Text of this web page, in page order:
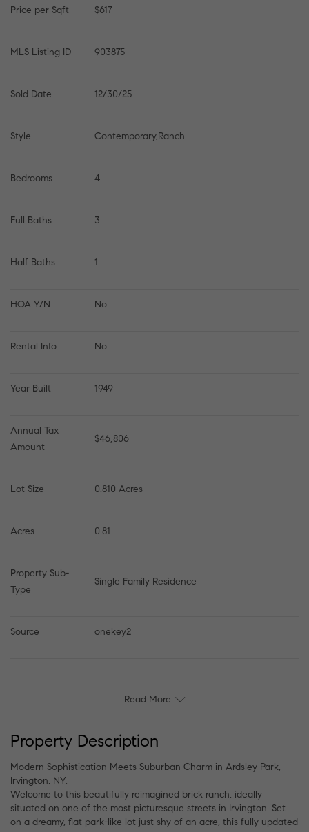
Price per Sqft $617
MLS Listing ID 903875
Sold Date 12/30/25
Style Contemporary,Ranch
Bedrooms 4
Full Baths 3
Half Baths 1
HOA Y/N No
Rental Info No
Year Built 1949
Annual Tax
Amount
$46,806
Lot Size 0.810 Acres
Acres 0.81
Property Sub-
Type
Single Family Residence
Source onekey2
Read More
Property Description
Modern Sophistication Meets Suburban Charm in Ardsley Park,
Irvington, NY.
Welcome to this beautifully reimagined brick ranch, ideally
situated on one of the most picturesque streets in Irvington. Set
on a dreamy, flat park-like lot just shy of an acre, this fully updated